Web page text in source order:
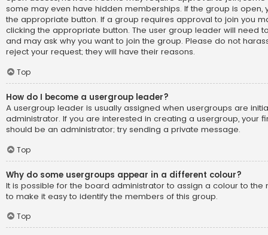
some may even have hidden memberships. If the group is open,
the appropriate button. If a group requires approval to join you
clicking the appropriate button. The user group leader will need
and may ask why you want to join the group. Please do not
reject your request; they will have their reasons.
Top
How do I become a usergroup leader?
A usergroup leader is usually assigned when usergroups are
administrator. If you are interested in creating a usergroup, your
should be an administrator; try sending a private message.
Top
Why do some usergroups appear in a different colour?
It is possible for the board administrator to assign a colour to
to make it easy to identify the members of this group.
Top